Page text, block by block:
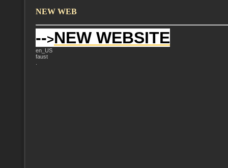
NEW WEB
-->NEW WEBSITE
en_US
faust